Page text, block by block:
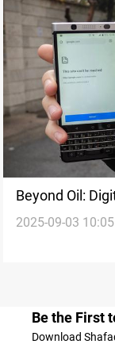
Beyond Oil:
economic
2025-09-03 10:05
Be the First
Download